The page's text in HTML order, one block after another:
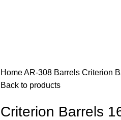
HomeAR-308 Barrels Criterion
Back to products
Criterion Barrels